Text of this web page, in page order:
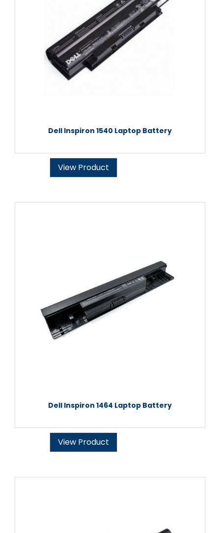
Dell Inspiron 1540 Laptop Battery
View Product
Dell Inspiron 1464 Laptop Battery
View Product